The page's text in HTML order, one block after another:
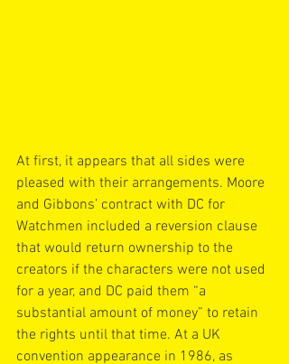
At first, it appears that all sides were
pleased with their arrangements. Moore
and Gibbons’ contract with DC for
Watchmen included a reversion clause
that would return ownership to the
creators if the characters were not used
for a year, and DC paid them “a
substantial amount of money” to retain
the rights until that time. At a UK
convention appearance in 1986, as